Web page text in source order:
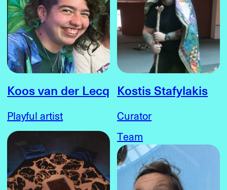
Koos van der Lecq
Playful artist
Kostis Stafylakis
Curator
Team